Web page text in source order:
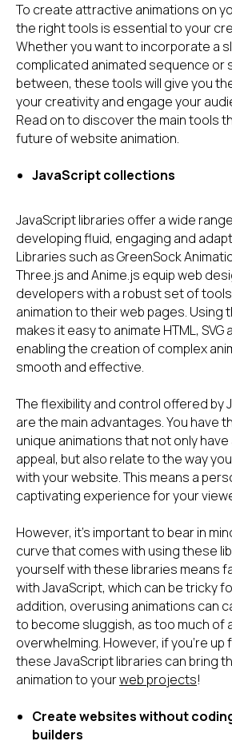
To create attractive animations on
the right tools is essential to your
Whether you want to incorporate a
complicated animated sequence or
between, these tools will give you
your creativity and engage your
Read on to discover the main tools
future of website animation.
JavaScript collections
JavaScript libraries offer a wide
developing fluid, engaging and
Libraries such as GreenSock
Three.js and Anime.js equip web
developers with a robust set of
animation to their web pages. Using
makes it easy to animate HTML, SVG
enabling the creation of complex
smooth and effective.
The flexibility and control offered by
are the main advantages. You have
unique animations that not only
appeal, but also relate to the way
with your website. This means a
captivating experience for your
However, it's important to bear in
curve that comes with using these
yourself with these libraries means
with JavaScript, which can be tricky
addition, overusing animations can
to become sluggish, as too much of
overwhelming. However, if you're up
these JavaScript libraries can bring
animation to yourweb projects!
Create websites without
builders